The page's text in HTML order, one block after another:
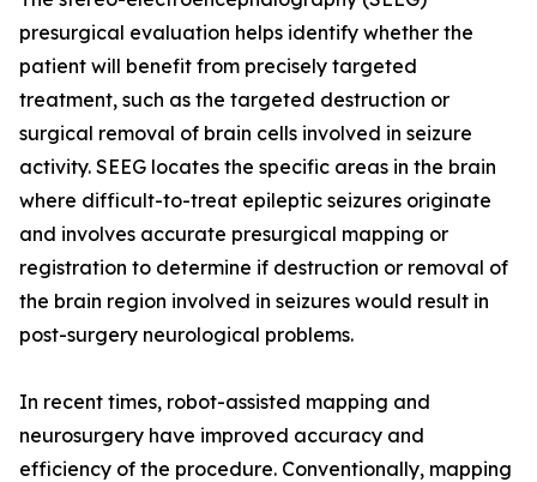
presurgical evaluation helps identify whether the
patient will benefit from precisely targeted
treatment, such as the targeted destruction or
surgical removal of brain cells involved in seizure
activity. SEEG locates the specific areas in the brain
where difficult-to-treat epileptic seizures originate
and involves accurate presurgical mapping or
registration to determine if destruction or removal of
the brain region involved in seizures would result in
post-surgery neurological problems.
In recent times, robot-assisted mapping and
neurosurgery have improved accuracy and
efficiency of the procedure. Conventionally, mapping